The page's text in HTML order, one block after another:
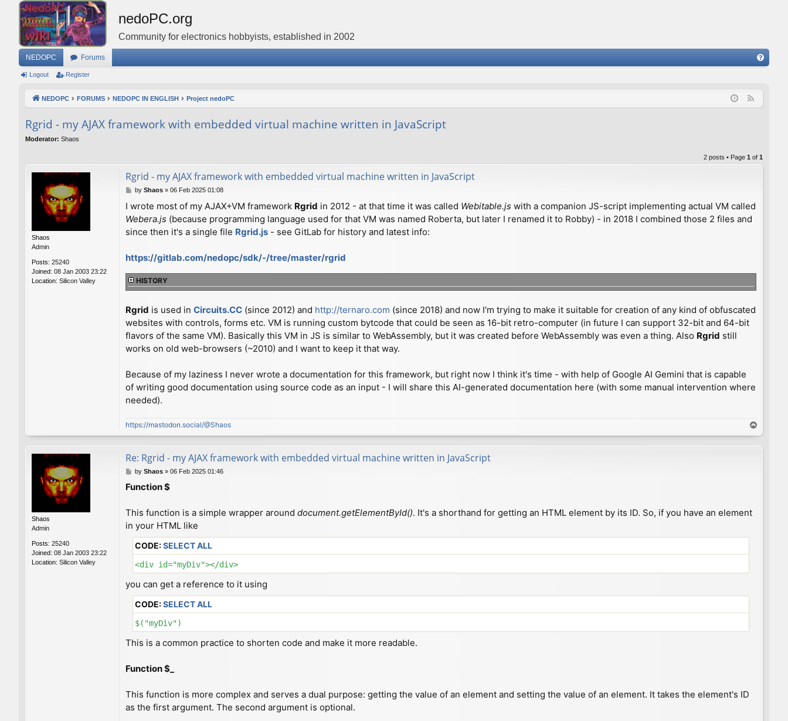
nedoPC.org
Community for electronics hobbyists, established in 2002
NEDOPC Forums
Q
Logout Register
NEDOPC FORUMS NEDOPC IN ENGLISH Project nedoPC
Rgrid - my AJAX framework with embedded virtual machine written in JavaScript
Moderator: Shaos
2 posts • Page 1 of 1
Shaos
Admin
Posts: 25240
Joined: 08 Jan 2003 23:22
Location: Silicon Valley
Rgrid - my AJAX framework with embedded virtual machine written in JavaScript
P
s
t
by Shaos» 06 Feb 2025 01:08
I wrote most of my AJAX+VM framework Rgrid in 2012 - at that time it was called Webitable.js with a companion JS-script implementing actual VM called
Webera.js (because programming language used for that VM was named Roberta, but later I renamed it to Robby) - in 2018 I combined those 2 files and
since then it's a single file Rgrid.js - see GitLab for history and latest info:
https://gitlab.com/nedopc/sdk/-/tree/master/rgrid
HISTORY
Rgrid is used in Circuits.CC (since 2012) and http://ternaro.com (since 2018) and now I'm trying to make it suitable for creation of any kind of obfuscated
websites with controls, forms etc. VM is running custom bytcode that could be seen as 16-bit retro-computer (in future I can support 32-bit and 64-bit
flavors of the same VM). Basically this VM in JS is similar to WebAssembly, but it was created before WebAssembly was even a thing. Also Rgrid still
works on old web-browsers (~2010) and I want to keep it that way.
Because of my laziness I never wrote a documentation for this framework, but right now I think it's time - with help of Google AI Gemini that is capable
of writing good documentation using source code as an input - I will share this AI-generated documentation here (with some manual intervention where
needed).
https://mastodon.social/@Shaos
o
p
Shaos
Admin
Posts: 25240
Joined: 08 Jan 2003 23:22
Location: Silicon Valley
Re: Rgrid - my AJAX framework with embedded virtual machine written in JavaScript
P
s
by Shaos» 06 Feb 2025 01:46
Function $
This function is a simple wrapper around document.getElementById(). It's a shorthand for getting an HTML element by its ID. So, if you have an element
in your HTML like
CODE:SELECT ALL
<div id="myDiv"></div>
you can get a reference to it using
CODE:SELECT ALL
$("myDiv")
This is a common practice to shorten code and make it more readable.
Function $_
This function is more complex and serves a dual purpose: getting the value of an element and setting the value of an element. It takes the element's ID
as the first argument. The second argument is optional.